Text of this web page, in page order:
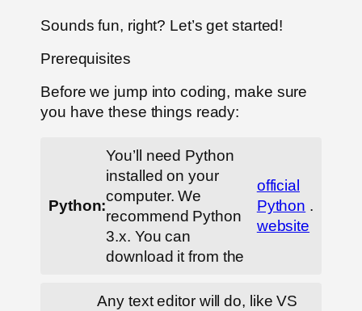
Sounds fun, right? Let’s get started!
Prerequisites
Before we jump into coding, make sure
you have these things ready:
Python:
You’ll need Python
installed on your
computer. We
recommend Python
3.x. You can
download it from the
official
Python
website
.
Any text editor will do, like VS